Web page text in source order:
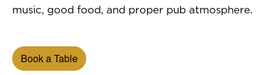
music, good food, and proper pub atmosphere.
Book a Table